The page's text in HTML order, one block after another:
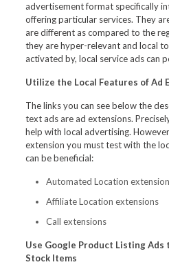
advertisement format specifically
offering particular services. They
are different as compared to the
they are hyper-relevant and local
activated by, local service ads can
Utilize the Local Features of Ad
The links you can see below the
text ads are ad extensions.
help with local advertising.
extension you must test with the
can be beneficial:
Automated Location
Affiliate Location extensions
Call extensions
Use Google Product Listing
Stock Items